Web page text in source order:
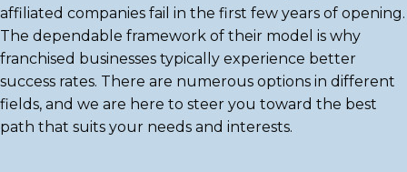
affiliated companies fail in the first few years of opening.
The dependable framework of their model is why
franchised businesses typically experience better
success rates. There are numerous options in different
fields, and we are here to steer you toward the best
path that suits your needs and interests.